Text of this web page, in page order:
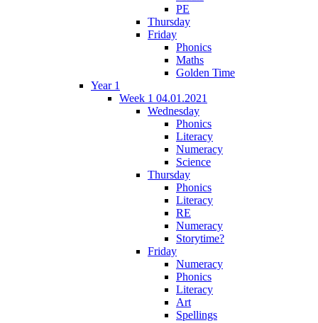
PE
Thursday
Friday
Phonics
Maths
Golden Time
Year 1
Week 1 04.01.2021
Wednesday
Phonics
Literacy
Numeracy
Science
Thursday
Phonics
Literacy
RE
Numeracy
Storytime?
Friday
Numeracy
Phonics
Literacy
Art
Spellings